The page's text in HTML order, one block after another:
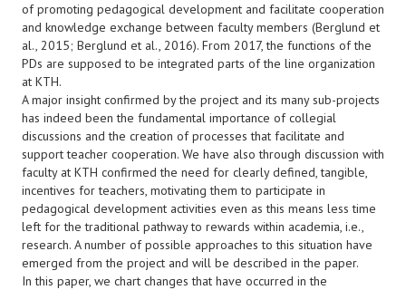
of promoting pedagogical development and facilitate cooperation
and knowledge exchange between faculty members (Berglund et
al., 2015; Berglund et al., 2016). From 2017, the functions of the
PDs are supposed to be integrated parts of the line organization
at KTH.
A major insight confirmed by the project and its many sub-projects
has indeed been the fundamental importance of collegial
discussions and the creation of processes that facilitate and
support teacher cooperation. We have also through discussion with
faculty at KTH confirmed the need for clearly defined, tangible,
incentives for teachers, motivating them to participate in
pedagogical development activities even as this means less time
left for the traditional pathway to rewards within academia, i.e.,
research. A number of possible approaches to this situation have
emerged from the project and will be described in the paper.
In this paper, we chart changes that have occurred in the